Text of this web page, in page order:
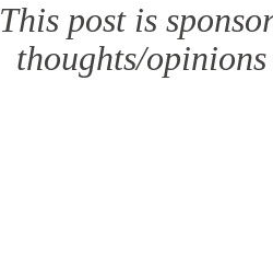
This post is
thoughts/